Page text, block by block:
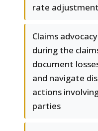
rate
Claims
during the
document
and navigate
actions
parties